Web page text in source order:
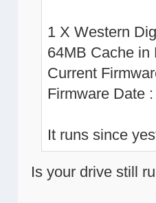
1 X Western
64MB Cache in
Current
Firmware
It runs since
Is your drive still